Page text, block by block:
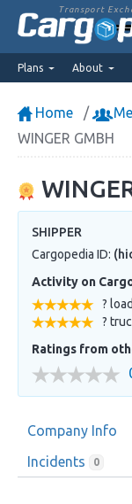
Transport
Plans About
Home
WINGER GMBH
SHIPPER
Cargopedia ID:
Activity on
?
?
Ratings from
Company Info
Incidents 0